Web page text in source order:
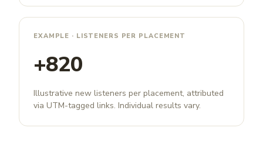
EXAMPLE · LISTENERS PER PLACEMENT
+820
Illustrative new listeners per placement, attributed
via UTM-tagged links. Individual results vary.